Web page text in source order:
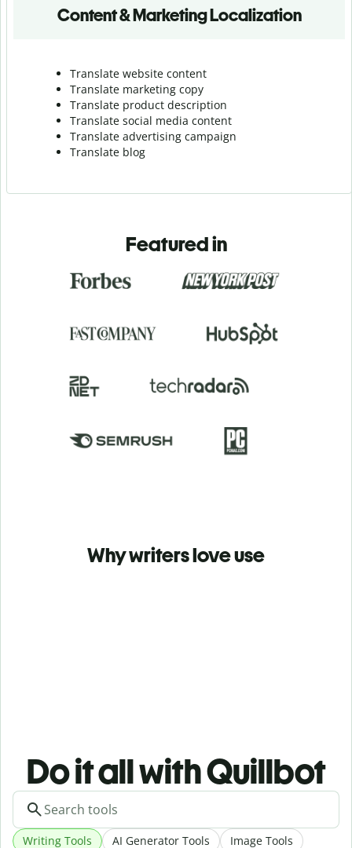
Content & Marketing Localization
Translate website content
Translate marketing copy
Translate product description
Translate social media content
Translate advertising campaign
Translate blog
Featured in
Why writers love use
Do it all with Quillbot
Writing Tools AI Generator Tools Image Tools